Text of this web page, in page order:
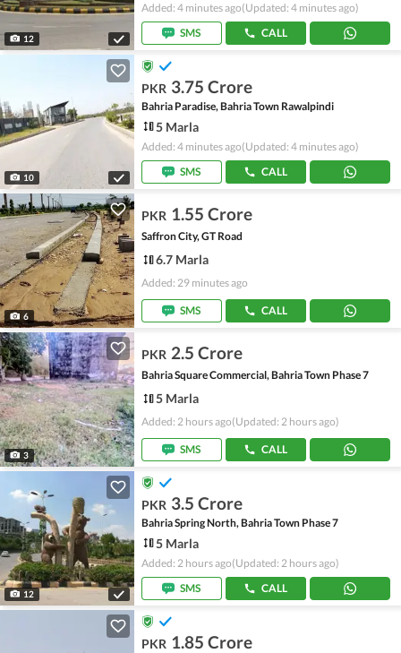
12
Added: 4 minutes ago(Updated: 4 minutes ago)
SMS
CALL
10
PKR 3.75 Crore
Bahria Paradise, Bahria Town Rawalpindi
5 Marla
Added: 4 minutes ago(Updated: 4 minutes ago)
SMS
CALL
6
PKR 1.55 Crore
Saffron City, GT Road
6.7 Marla
Added: 29 minutes ago
SMS CALL
3
PKR 2.5 Crore
Bahria Square Commercial, Bahria Town Phase 7
5 Marla
Added: 2 hours ago(Updated: 2 hours ago)
SMS CALL
12
PKR 3.5 Crore
Bahria Spring North, Bahria Town Phase 7
5 Marla
Added: 2 hours ago(Updated: 2 hours ago)
SMS
CALL
PKR 1.85 Crore